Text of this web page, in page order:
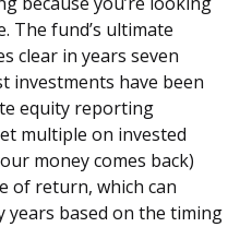
The fund’s ultimate
clear in years seven
investments have been
equity reporting
multiple on invested
money comes back)
of return, which can
years based on the timing